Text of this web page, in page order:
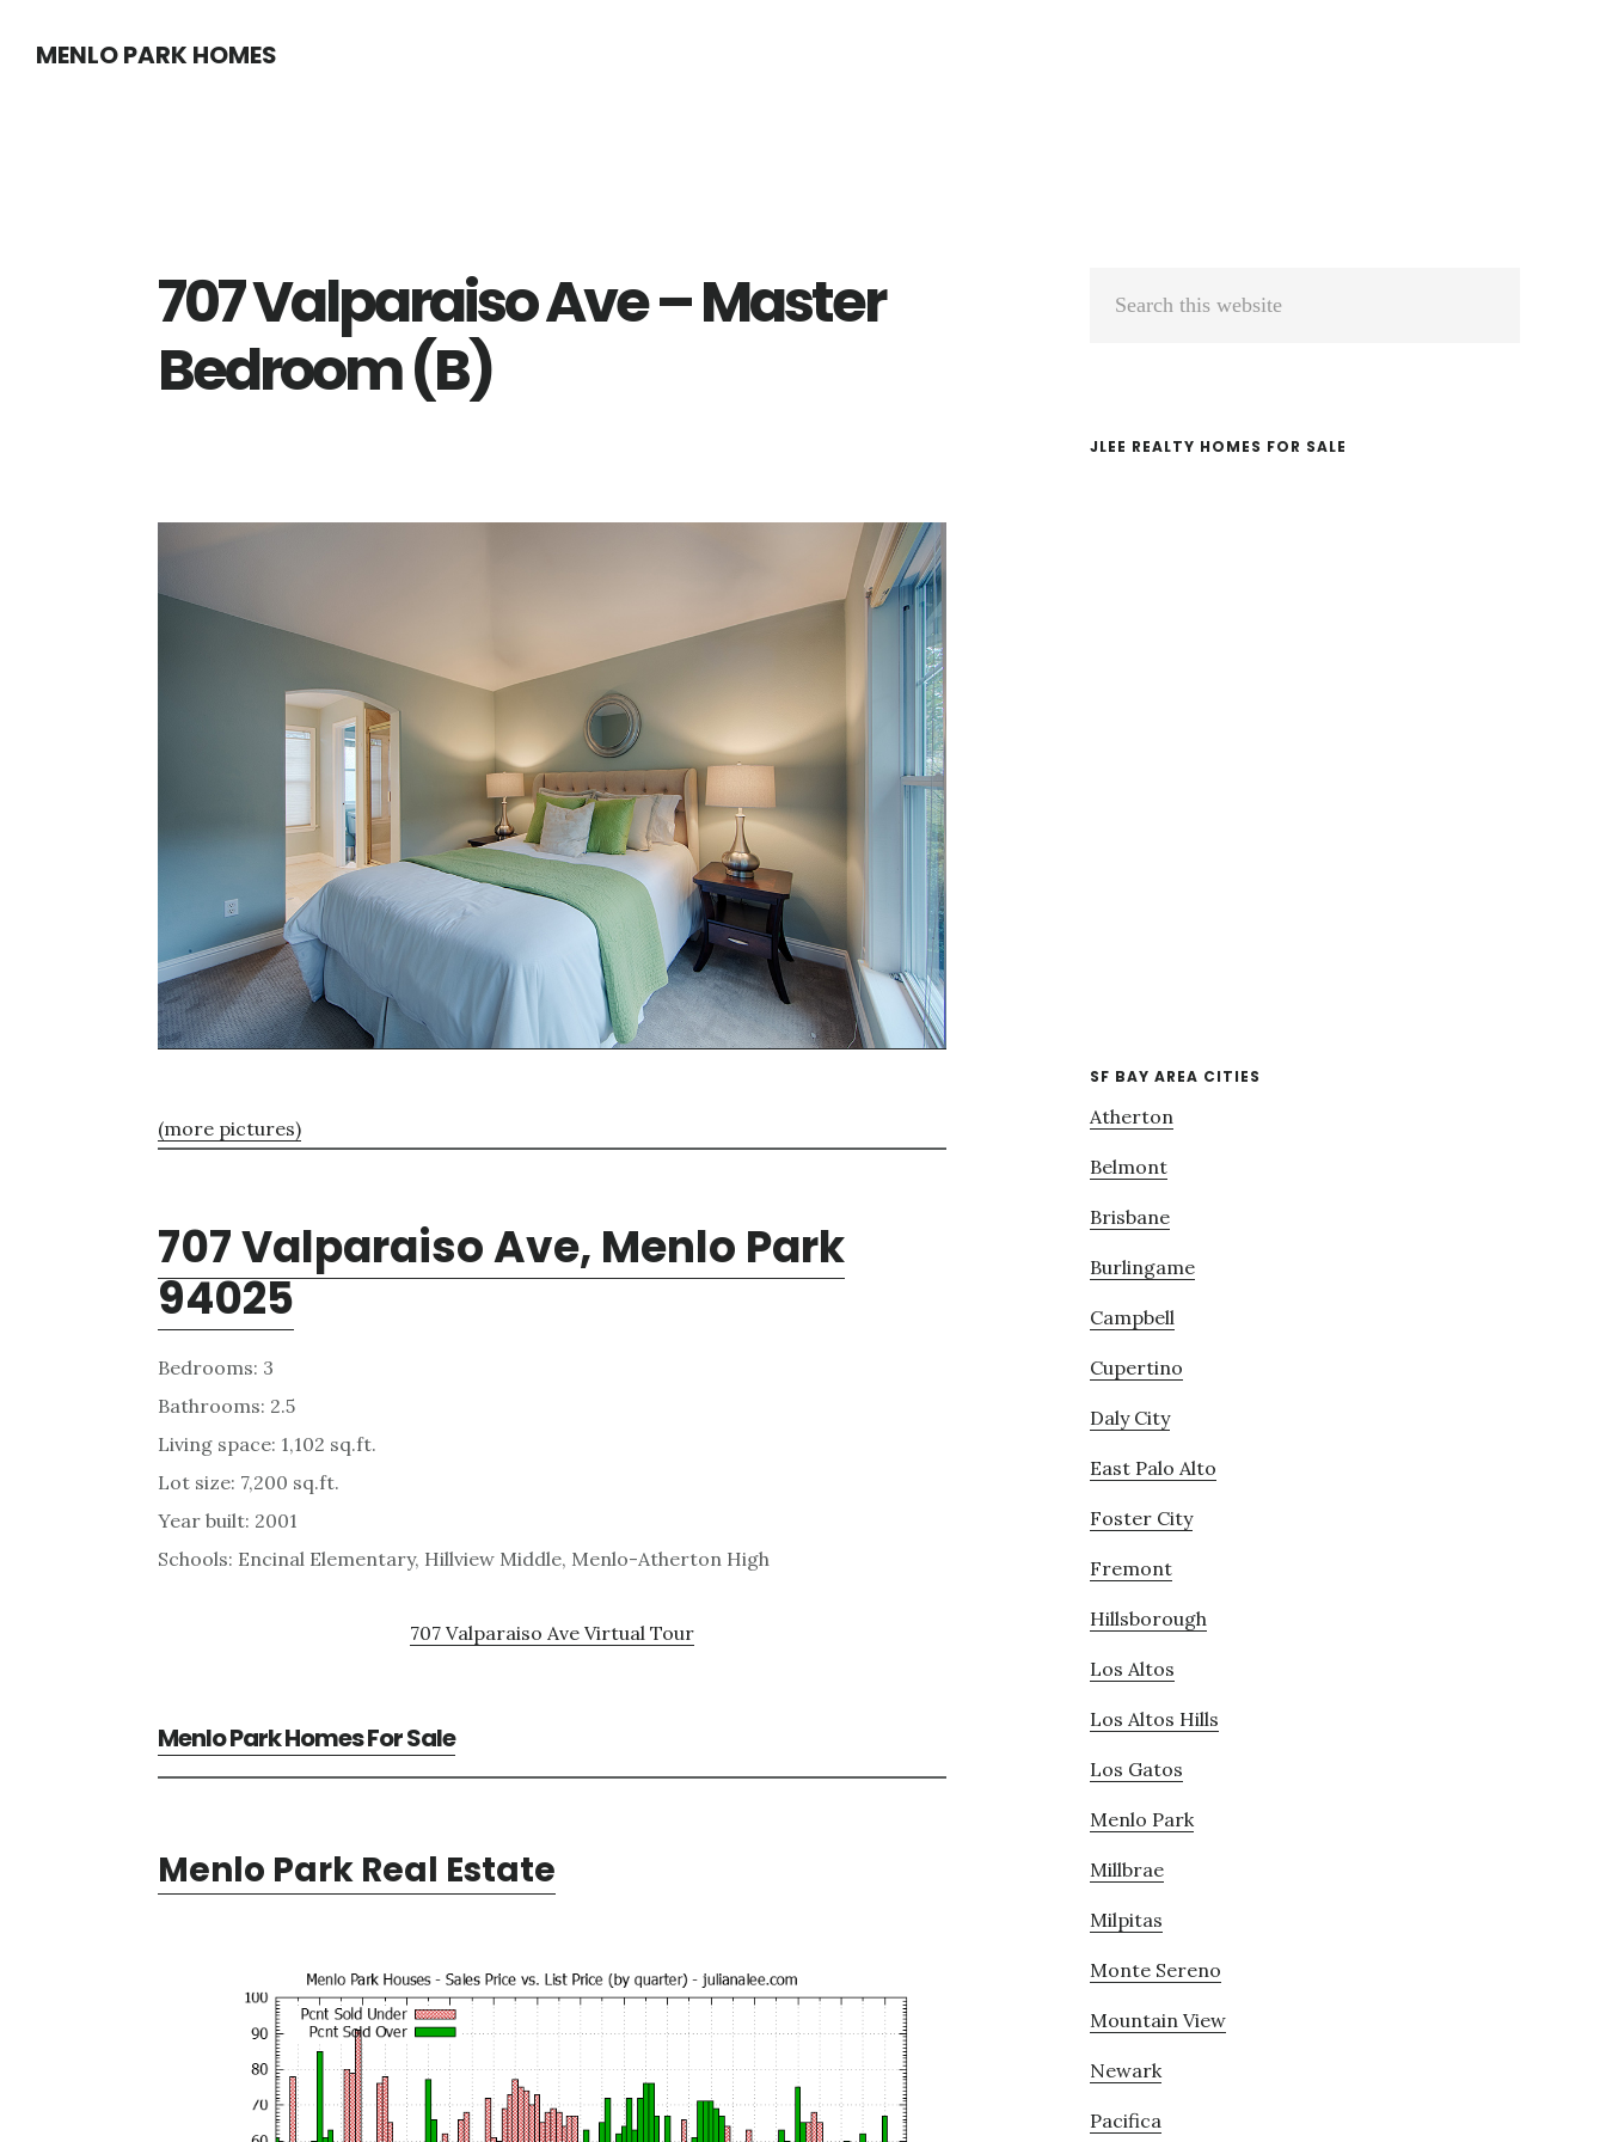
MENLO PARK HOMES
707 Valparaiso Ave – Master
Bedroom (B)
(more pictures)
707 Valparaiso Ave, Menlo Park
94025
Bedrooms: 3
Bathrooms: 2.5
Living space: 1,102 sq.ft.
Lot size: 7,200 sq.ft.
Year built: 2001
Schools: Encinal Elementary, Hillview Middle, Menlo-Atherton High
707 Valparaiso Ave Virtual Tour
Menlo Park Homes For Sale
Menlo Park Real Estate
Primary
JLEE REALTY HOMES FOR SALE
SF BAY AREA CITIES
Atherton
Belmont
Brisbane
Burlingame
Campbell
Cupertino
Daly City
East Palo Alto
Foster City
Fremont
Hillsborough
Los Altos
Los Altos Hills
Los Gatos
Menlo Park
Millbrae
Milpitas
Monte Sereno
Mountain View
Newark
Pacifica